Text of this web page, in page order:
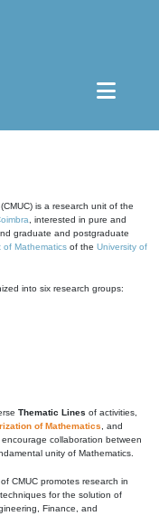
is a research unit of the
, interested in pure and
graduate and postgraduate
of Mathematics of the University of
into six research groups:
Thematic Lines of activities,
of Mathematics , and
encourage collaboration between
unity of Mathematics.
of CMUC promotes research in
for the solution of
Finance, and